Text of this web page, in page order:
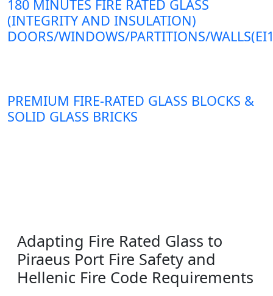
180 MINUTES FIRE RATED GLASS
(INTEGRITY AND INSULATION)
DOORS/WINDOWS/PARTITIONS/
PREMIUM FIRE-RATED GLASS BLOCKS &
SOLID GLASS BRICKS
Adapting Fire Rated Glass to
Piraeus Port Fire Safety and
Hellenic Fire Code Requirements